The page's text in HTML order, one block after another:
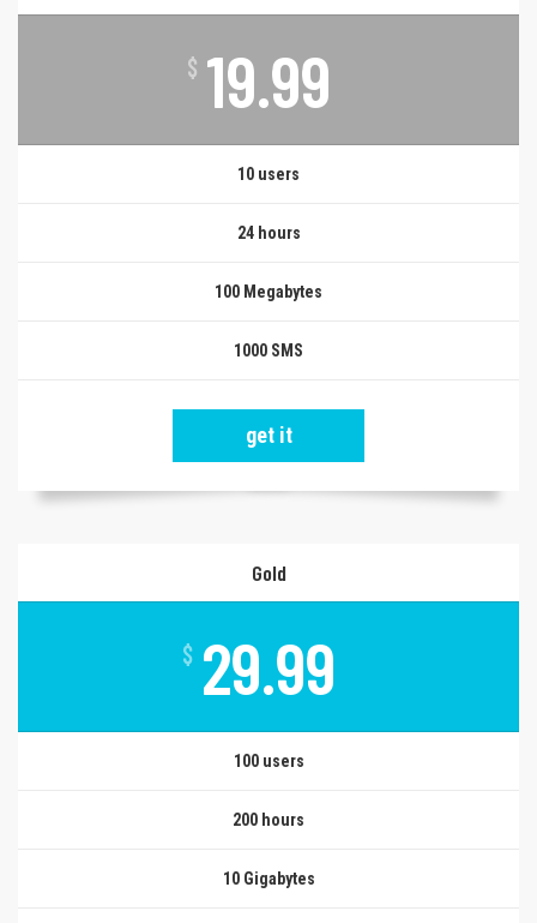
$ 19.99
10 users
24 hours
100 Megabytes
1000 SMS
get it
Gold
$ 29.99
100 users
200 hours
10 Gigabytes